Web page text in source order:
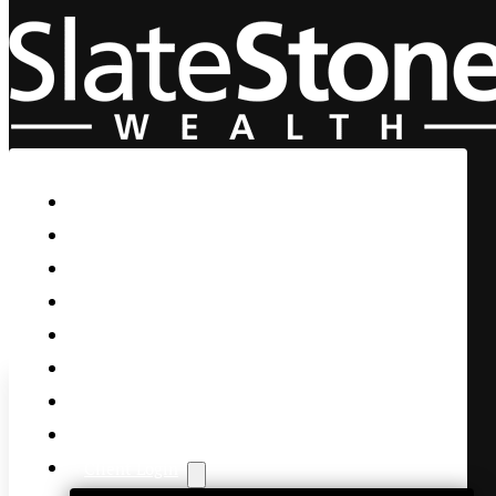
Skip to main content Skip to footer